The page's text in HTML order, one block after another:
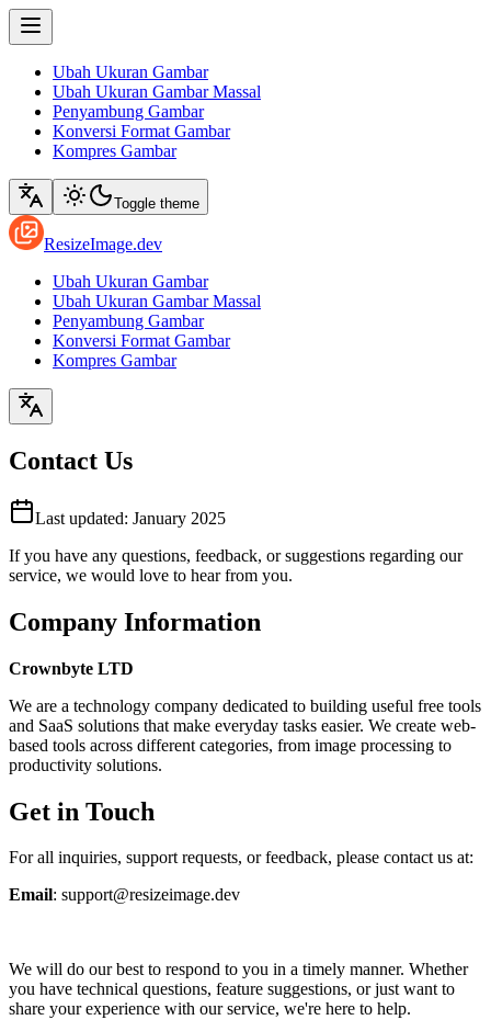
Ubah Ukuran Gambar
Ubah Ukuran Gambar Massal
Penyambung Gambar
Konversi Format Gambar
Kompres Gambar
Toggle theme
ResizeImage.dev
Ubah Ukuran Gambar
Ubah Ukuran Gambar Massal
Penyambung Gambar
Konversi Format Gambar
Kompres Gambar
Contact Us
Last updated: January 2025
If you have any questions, feedback, or suggestions regarding our
service, we would love to hear from you.
Company Information
Crownbyte LTD
We are a technology company dedicated to building useful free tools
and SaaS solutions that make everyday tasks easier. We create web-
based tools across different categories, from image processing to
productivity solutions.
Get in Touch
For all inquiries, support requests, or feedback, please contact us at:
Email: support@resizeimage.dev
We will do our best to respond to you in a timely manner. Whether
you have technical questions, feature suggestions, or just want to
share your experience with our service, we're here to help.